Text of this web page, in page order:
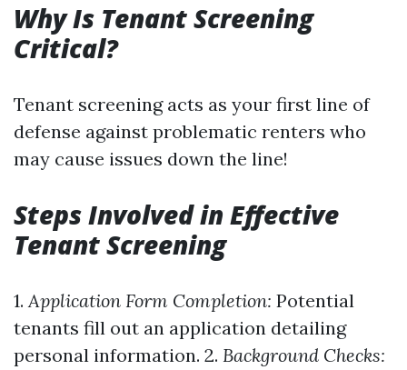
Why Is Tenant Screening
Critical?
Tenant screening acts as your first line of
defense against problematic renters who
may cause issues down the line!
Steps Involved in Effective
Tenant Screening
1. Application Form Completion: Potential
tenants fill out an application detailing
personal information. 2. Background Checks: